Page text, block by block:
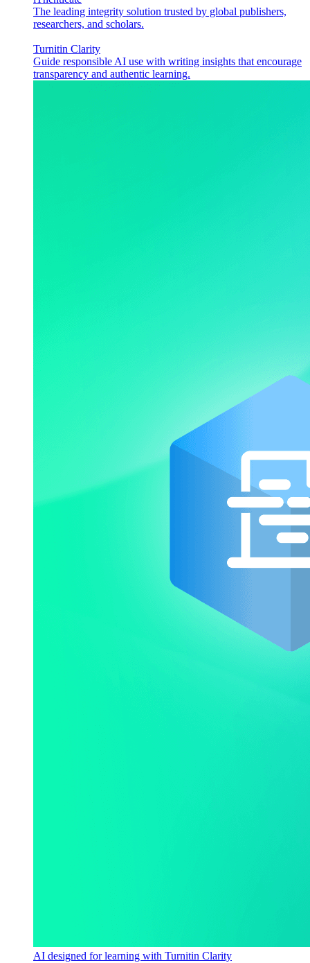
The leading integrity solution trusted by global publishers,
researchers, and scholars.
Turnitin Clarity
Guide responsible AI use with writing insights that encourage
transparency and authentic learning.
AI designed for learning with Turnitin Clarity